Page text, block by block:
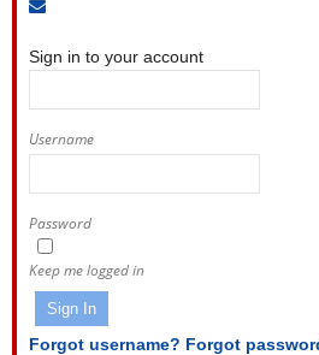
to
Unsubscribe
blog
In
Sign in to your account
Username
Password
Keep me logged in
Sign In
Forgot username? Forgot